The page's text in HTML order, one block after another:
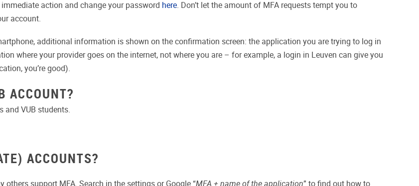
action and change your password here. Don’t let the amount of MFA requests tempt you to
account.
additional information is shown on the confirmation screen: the application you are trying to log in
where your provider goes on the internet, not where you are – for example, a login in Leuven can give you
you’re good).
ACCOUNT?
and VUB students.
ACCOUNTS?
others support MFA. Search in the settings or Google “MFA + name of the application” to find out how to